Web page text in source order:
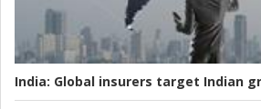
India: Global insurers target Indian